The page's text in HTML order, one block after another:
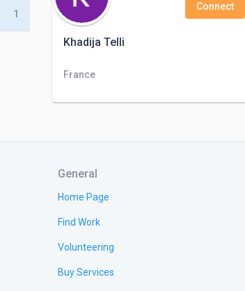
1
Khadija Telli
Connect
France
General
Home Page
Find Work
Volunteering
Buy Services